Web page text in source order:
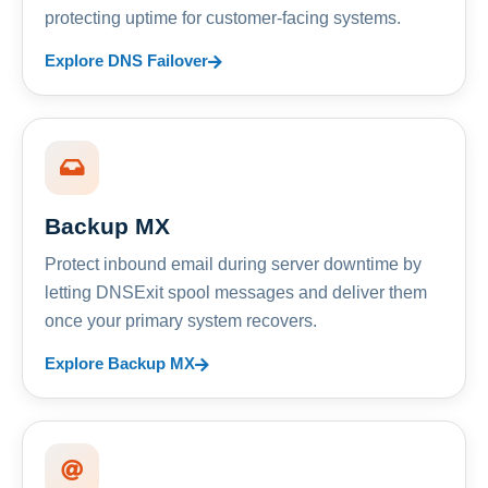
protecting uptime for customer-facing systems.
Explore DNS Failover
Backup MX
Protect inbound email during server downtime by
letting DNSExit spool messages and deliver them
once your primary system recovers.
Explore Backup MX